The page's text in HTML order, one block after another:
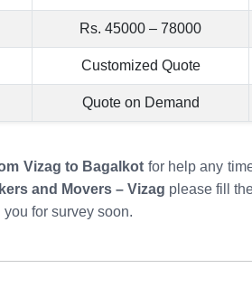
Rs. 45000 – 78000
Customized Quote
Quote on Demand
Vizag to Bagalkot for help any
and Movers – Vizag please fill
for survey soon.